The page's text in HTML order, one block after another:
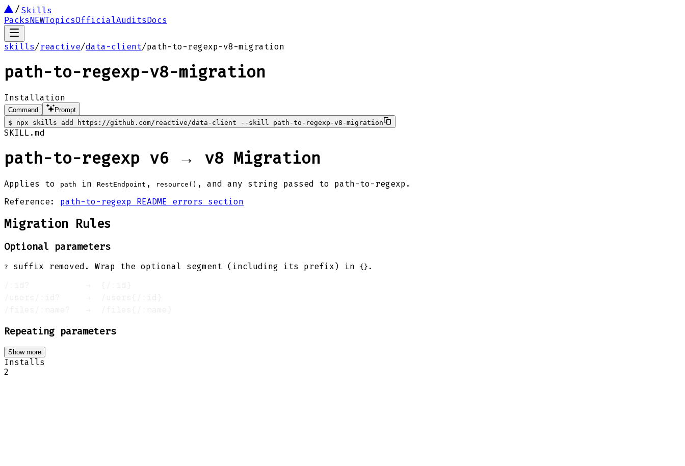
Skills
PacksNEWTopicsOfficialAuditsDocs
skills/reactive/data-client/path-to-regexp-v8-migration
path-to-regexp-v8-migration
Installation
Command
Prompt
$
npx skills add https://github.com/reactive/data-client --skill path-to-regexp-v8-migration
SKILL.md
path-to-regexp v6 → v8 Migration
Applies to path in RestEndpoint , resource() , and any string passed to path-to-regexp.
Reference: path-to-regexp README errors section
Migration Rules
Optional parameters
? suffix removed. Wrap the optional segment (including its prefix) in {} .
Repeating parameters
Show more
Installs
2